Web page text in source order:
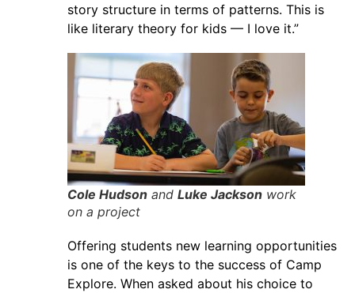
story structure in terms of patterns. This is
like literary theory for kids — I love it.”
Cole Hudson and Luke Jackson work
on a project
Offering students new learning opportunities
is one of the keys to the success of Camp
Explore. When asked about his choice to